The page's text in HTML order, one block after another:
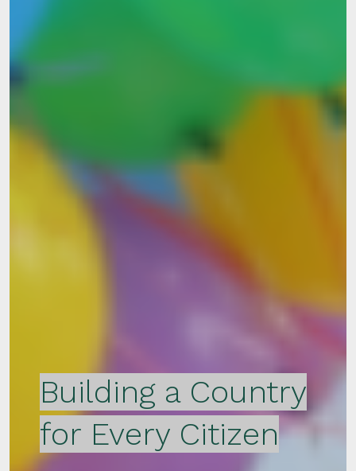
Building a Country
for Every Citizen